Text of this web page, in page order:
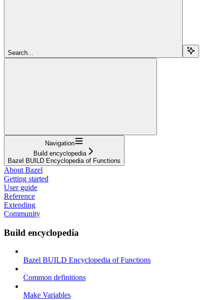
Search...
Navigation
Build encyclopedia
Bazel BUILD Encyclopedia of Functions
About Bazel
Getting started
User guide
Reference
Extending
Community
Build encyclopedia
Bazel BUILD Encyclopedia of Functions
Common definitions
Make Variables